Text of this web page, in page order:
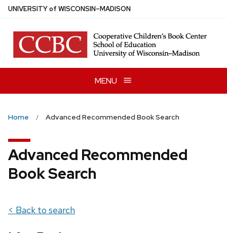
Skip
main
content
UNIVERSITYof WISCONSIN–MADISON
MENU
Home Advanced Recommended Book Search
Advanced Recommended
Book Search
< Back to search